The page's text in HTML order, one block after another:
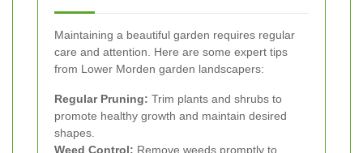
Maintaining a beautiful garden requires regular
care and attention. Here are some expert tips
from Lower Morden garden landscapers:
Regular Pruning: Trim plants and shrubs to
promote healthy growth and maintain desired
shapes.
Weed Control: Remove weeds promptly to